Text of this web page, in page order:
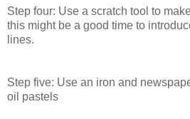
Step four: Use a scratch tool to
this might be a good time to
lines.
Step five: Use an iron and
oil pastels